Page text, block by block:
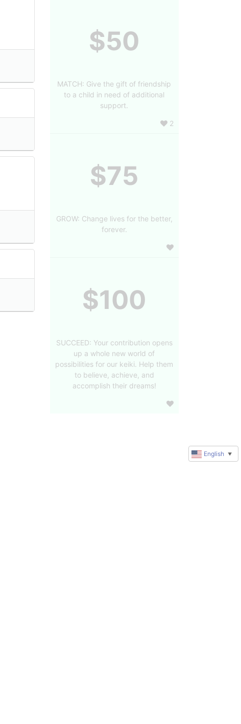
$50
MATCH: Give the gift of friendship
to a child in need of additional
support.
2
$75
GROW: Change lives for the better,
forever.
$100
SUCCEED: Your contribution opens
up a whole new world of
possibilities for our keiki. Help them
to believe, achieve, and
accomplish their dreams!
English ▼